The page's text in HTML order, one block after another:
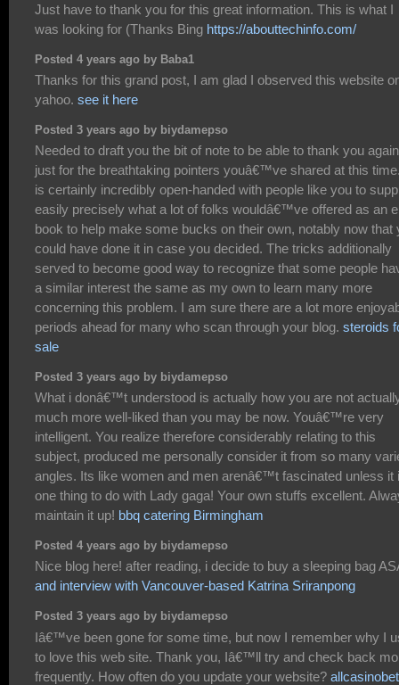
Just have to thank you for this great information. This is what I
was looking for (Thanks Bing https://abouttechinfo.com/
Posted 4 years ago by Baba1
Thanks for this grand post, I am glad I observed this website
yahoo. see it here
Posted 3 years ago by biydamepso
Needed to draft you the bit of note to be able to thank you again
just for the breathtaking pointers youâ€™ve shared at this
is certainly incredibly open-handed with people like you to
easily precisely what a lot of folks wouldâ€™ve offered as an e
book to help make some bucks on their own, notably now that
could have done it in case you decided. The tricks additionally
served to become good way to recognize that some people
a similar interest the same as my own to learn many more
concerning this problem. I am sure there are a lot more
periods ahead for many who scan through your blog. steroids
sale
Posted 3 years ago by biydamepso
What i donâ€™t understood is actually how you are not
much more well-liked than you may be now. Youâ€™re very
intelligent. You realize therefore considerably relating to this
subject, produced me personally consider it from so many
angles. Its like women and men arenâ€™t fascinated unless it
one thing to do with Lady gaga! Your own stuffs excellent.
maintain it up! bbq catering Birmingham
Posted 4 years ago by biydamepso
Nice blog here! after reading, i decide to buy a sleeping bag
and interview with Vancouver-based Katrina Sriranpong
Posted 3 years ago by biydamepso
Iâ€™ve been gone for some time, but now I remember why I
to love this web site. Thank you, Iâ€™ll try and check back
frequently. How often do you update your website?